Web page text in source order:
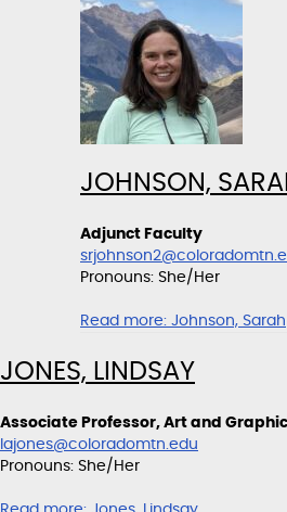
JOHNSON,
Adjunct Faculty
Pronouns: She/Her
Read more: Johnson, Sarah
JONES, LINDSAY
Associate Professor, Art and
lajones@coloradomtn.edu
Pronouns: She/Her